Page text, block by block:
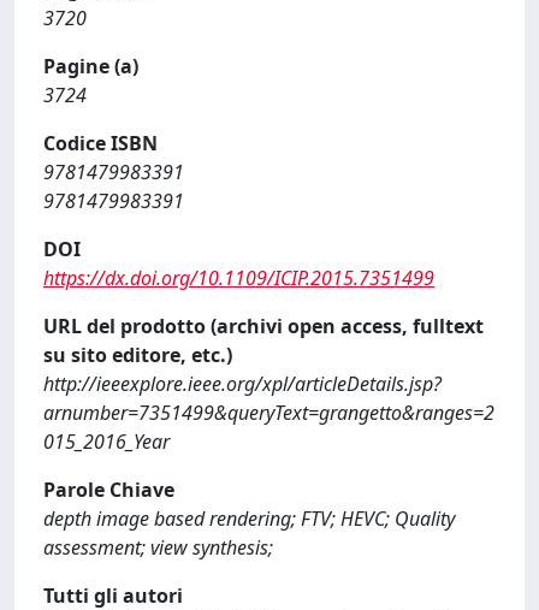
3720
Pagine (a)
3724
Codice ISBN
9781479983391
9781479983391
DOI
https://dx.doi.org/10.1109/ICIP.2015.7351499
URL del prodotto (archivi open access, fulltext
su sito editore, etc.)
http://ieeexplore.ieee.org/xpl/articleDetails.jsp?
arnumber=7351499&queryText=grangetto&ranges=2
015_2016_Year
Parole Chiave
depth image based rendering; FTV; HEVC; Quality
assessment; view synthesis;
Tutti gli autori